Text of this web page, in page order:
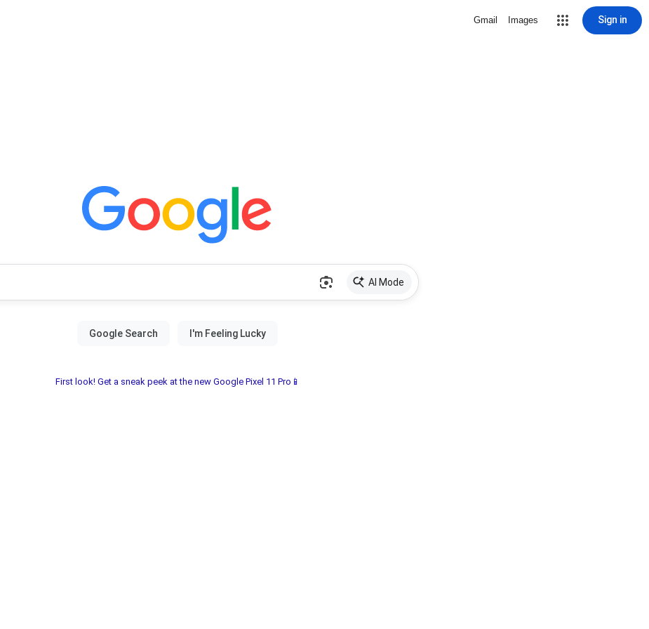
Gmail Images Sign in
AI Mode
First look! Get a sneak peek at the new Google Pixel 11 Pro📱